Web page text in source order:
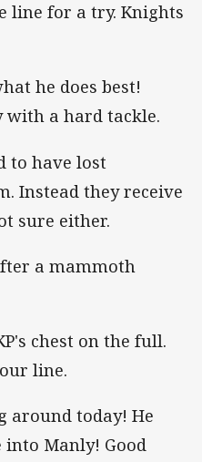
line for a try. Knights
he does best!
with a hard tackle.
to have lost
Instead they receive
sure either.
a mammoth
chest on the full.
line.
around today! He
Manly! Good